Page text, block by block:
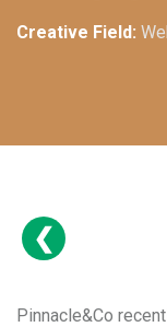
Creative Field:
Pinnacle&Co